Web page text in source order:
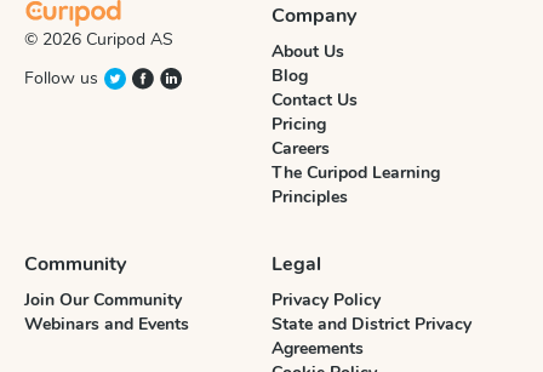
© 2026 Curipod AS
Follow us
Company
About Us
Blog
Contact Us
Pricing
Careers
The Curipod Learning
Principles
Community
Join Our Community
Webinars and Events
Legal
Privacy Policy
State and District Privacy
Agreements